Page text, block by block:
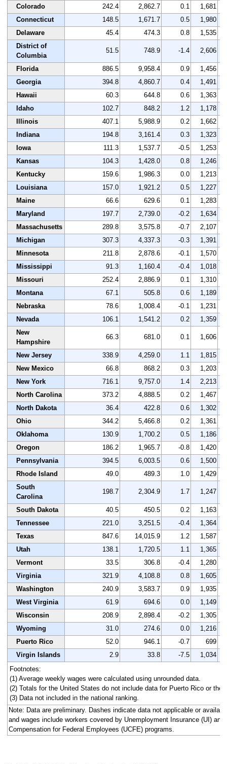
Colorado 242.4 2,862.7 0.1
1,681
Connecticut
148.5 1,671.7 0.5
1,980
Delaware
45.4 474.3 0.8
1,535
District of
Columbia
51.5 748.9 -1.4 2,606
Florida 886.5 9,958.4 0.9
1,456
Georgia
394.8 4,860.7 0.4
1,491
Hawaii
60.3 644.8 0.6
1,363
Idaho
102.7 848.2 1.2
1,178
Illinois
407.1 5,988.9 0.2
1,662
Indiana
194.8 3,161.4 0.3
1,323
Iowa
111.3 1,537.7 -0.5
1,253
Kansas
104.3 1,428.0 0.8
1,246
Kentucky
159.6 1,986.3 0.0
1,213
Louisiana
157.0 1,921.2 0.5
1,227
Maine
66.6 629.6 0.1
1,283
Maryland
197.7 2,739.0 -0.2
1,634
Massachusetts
289.8 3,575.8 -0.7
2,107
Michigan
307.3 4,337.3 -0.3
1,391
Minnesota
211.8 2,878.6 -0.1
1,570
Mississippi
91.3 1,160.4 -0.4
1,018
Missouri
252.4 2,886.9 0.1
1,310
Montana
67.1 505.8 0.6
1,189
Nebraska
78.6 1,008.4 -0.1
1,231
Nevada
106.1 1,541.2 0.2
1,359
New
Hampshire
66.3 681.0 0.1 1,606
New Jersey 338.9 4,259.0 1.1
1,815
New Mexico
66.8 868.2 0.3
1,203
New York
716.1 9,757.0 1.4
2,213
North Carolina
373.2 4,888.5 0.2
1,467
North Dakota
36.4 422.8 0.6
1,302
Ohio
344.2 5,466.8 0.2
1,361
Oklahoma
130.9 1,700.2 0.5
1,186
Oregon
186.2 1,965.7 -0.8
1,420
Pennsylvania
394.5 6,003.5 0.6
1,500
Rhode Island
49.0 489.3 1.0
1,429
South
Carolina
198.7 2,304.9 1.7 1,247
South Dakota 40.5 450.5 0.2
1,163
Tennessee
221.0 3,251.5 -0.4
1,364
Texas
847.6 14,015.9 1.2
1,587
Utah
138.1 1,720.5 1.1
1,365
Vermont
33.5 306.8 -0.4
1,280
Virginia
321.9 4,108.8 0.8
1,605
Washington
240.9 3,583.7 0.9
1,935
West Virginia
61.9 694.6 0.0
1,149
Wisconsin
208.9 2,898.4 -0.2
1,305
Wyoming
31.0 274.6 0.0
1,216
Puerto Rico
52.0 946.1 -0.7
699
Virgin Islands
2.9 33.8 -7.5
1,034
Footnotes:
(1) Average weekly wages were calculated using unrounded data.
(2) Totals for the United States do not include data for Puerto Rico or the
(3) Data not included in the national ranking.
Note: Data are preliminary. Dashes indicate data not applicable or
and wages include workers covered by Unemployment Insurance (UI) and
Compensation for Federal Employees (UCFE) programs.